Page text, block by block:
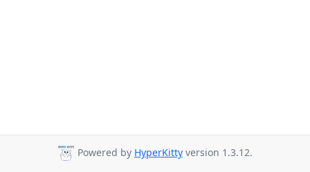
Powered by HyperKitty version 1.3.12.